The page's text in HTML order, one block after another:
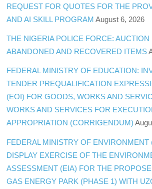
REQUEST FOR QUOTES FOR THE
AND AI SKILL PROGRAM August 6, 2026
THE NIGERIA POLICE FORCE: AUCTION
ABANDONED AND RECOVERED ITEMS
FEDERAL MINISTRY OF EDUCATION:
TENDER PREQUALIFICATION
(EOI) FOR GOODS, WORKS AND
WORKS AND SERVICES FOR
APPROPRIATION (CORRIGENDUM)
FEDERAL MINISTRY OF ENVIRONMENT
DISPLAY EXERCISE OF THE
ASSESSMENT (EIA) FOR THE
GAS ENERGY PARK (PHASE 1) WITH